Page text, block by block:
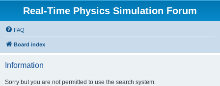
Real-Time Physics Simulation Forum
FAQ
Board index
Information
Sorry but you are not permitted to use the search system.